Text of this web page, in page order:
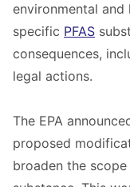
environmental and
specific PFAS
consequences,
legal actions.
The EPA
proposed
broaden the